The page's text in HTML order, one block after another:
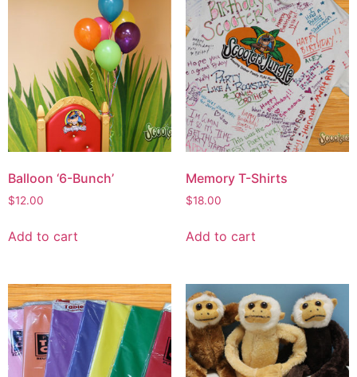
Balloon ‘6-Bunch’
$12.00
Add to cart
Memory T-Shirts
$18.00
Add to cart